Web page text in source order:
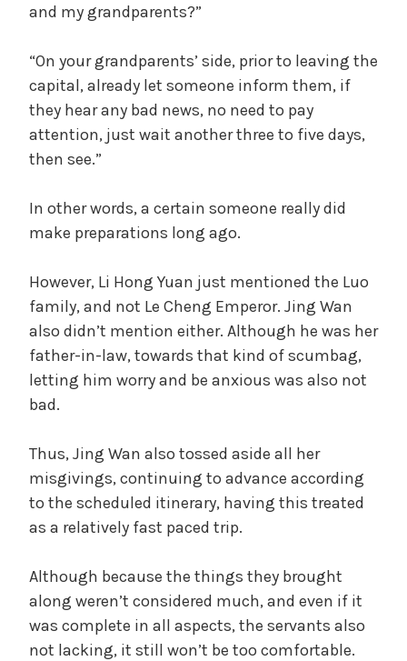
and my grandparents?”
“On your grandparents’ side, prior to leaving the
capital, already let someone inform them, if
they hear any bad news, no need to pay
attention, just wait another three to five days,
then see.”
In other words, a certain someone really did
make preparations long ago.
However, Li Hong Yuan just mentioned the Luo
family, and not Le Cheng Emperor. Jing Wan
also didn’t mention either. Although he was her
father-in-law, towards that kind of scumbag,
letting him worry and be anxious was also not
bad.
Thus, Jing Wan also tossed aside all her
misgivings, continuing to advance according
to the scheduled itinerary, having this treated
as a relatively fast paced trip.
Although because the things they brought
along weren’t considered much, and even if it
was complete in all aspects, the servants also
not lacking, it still won’t be too comfortable.